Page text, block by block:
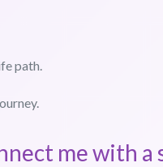
path.
me with a